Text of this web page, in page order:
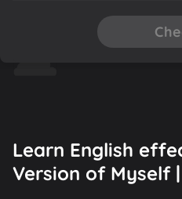
Learn English
Version of Myself